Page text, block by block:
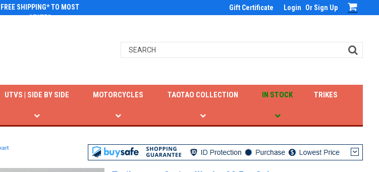
FREE SHIPPING* TO MOST
STATES
Gift Certificate Login Or Sign Up
IN STOCK
TAOTAO COLLECTION
UTVS | SIDE BY SIDE MOTORCYCLES TRIKES